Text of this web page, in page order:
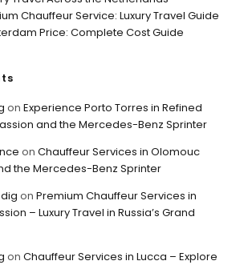
Chauffeur Service: Luxury Travel Guide
Price: Complete Cost Guide
onExperience Porto Torres in Refined
and the Mercedes-Benz Sprinter
onChauffeur Services in Olomouc
the Mercedes-Benz Sprinter
onPremium Chauffeur Services in
– Luxury Travel in Russia’s Grand
onChauffeur Services in Lucca – Explore